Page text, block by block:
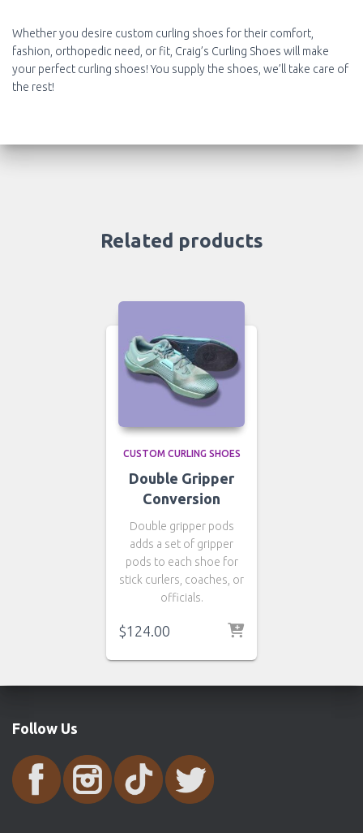
Whether you desire custom curling shoes for their comfort,
fashion, orthopedic need, or fit, Craig’s Curling Shoes will make
your perfect curling shoes! You supply the shoes, we’ll take care of
the rest!
Related products
CUSTOM CURLING SHOES
Double Gripper
Conversion
Double gripper pods
adds a set of gripper
pods to each shoe for
stick curlers, coaches, or
officials.
$124.00
Follow Us